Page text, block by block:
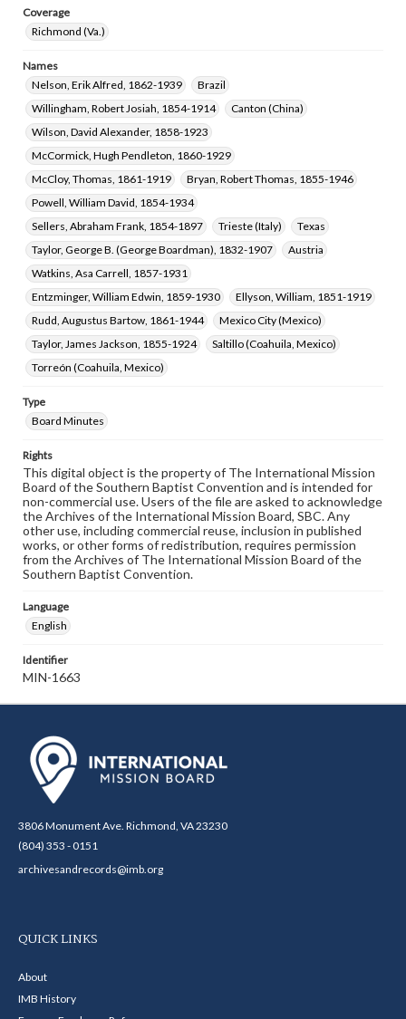
Coverage
Richmond (Va.)
Names
Nelson, Erik Alfred, 1862-1939
Brazil
Willingham, Robert Josiah, 1854-1914
Canton (China)
Wilson, David Alexander, 1858-1923
McCormick, Hugh Pendleton, 1860-1929
McCloy, Thomas, 1861-1919
Bryan, Robert Thomas, 1855-1946
Powell, William David, 1854-1934
Sellers, Abraham Frank, 1854-1897
Trieste (Italy)
Texas
Taylor, George B. (George Boardman), 1832-1907
Austria
Watkins, Asa Carrell, 1857-1931
Entzminger, William Edwin, 1859-1930
Ellyson, William, 1851-1919
Rudd, Augustus Bartow, 1861-1944
Mexico City (Mexico)
Taylor, James Jackson, 1855-1924
Saltillo (Coahuila, Mexico)
Torreón (Coahuila, Mexico)
Type
Board Minutes
Rights
This digital object is the property of The International Mission
Board of the Southern Baptist Convention and is intended for
non-commercial use. Users of the file are asked to acknowledge
the Archives of the International Mission Board, SBC. Any
other use, including commercial reuse, inclusion in published
works, or other forms of redistribution, requires permission
from the Archives of The International Mission Board of the
Southern Baptist Convention.
Language
English
Identifier
MIN-1663
3806 Monument Ave. Richmond, VA 23230
(804) 353 - 0151
archivesandrecords@imb.org
QUICK LINKS
About
IMB History